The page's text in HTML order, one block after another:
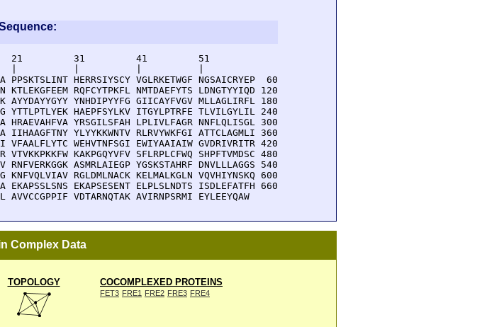
21         31         41         51
PPSKTSLINT HERRSIYSCY VGLRKETWGF NGSAICRYEP  60
KTLEKGFEEM RQFCYTPKFL NMTDAEFYTS LDNGTYYIQD 120
AYYDAYYGYY YNHDIPYYFG GIICAYFVGV MLLAGLIRFL 180
YTTLPTLYEK HAEPFSYLKV ITGYLPTRFE TLVILGYLIL 240
HRAEVAHFVA YRSGILSFAH LPLIVLFAGR NNFLQLISGL 300
IIHAAGFTNY YLYYKKWNTV RLRVYWKFGI ATTCLAGMLI 360
VFAALFLYTC WEHVTNFSGI EWIYAAIAIW GVDRIVRITR 420
VTVKKPKKFW KAKPGQYVFV SFLRPLCFWQ SHPFTVMDSC 480
RNFVERKGGK ASMRLAIEGP YGSKSTAHRF DNVLLLAGGS 540
KNFVQLVIAV RGLDMLNACK KELMALKGLN VQVHIYNSKQ 600
EKAPSSLSNS EKAPSESENT ELPLSLNDTS ISDLEFATFH 660
AVVCCGPPIF VDTARNQTAK AVIRNPSRMI EYLEEYQAW
Complex Data
TOPOLOGY
COCOMPLEXED PROTEINS
FET3 FRE1 FRE2 FRE3 FRE4